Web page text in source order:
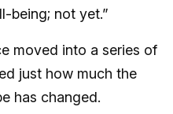
being; not yet.”
moved into a series of
just how much the
has changed.